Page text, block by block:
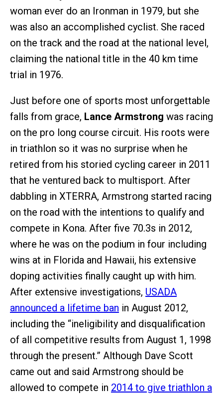
woman ever do an Ironman in 1979, but she
was also an accomplished cyclist. She raced
on the track and the road at the national level,
claiming the national title in the 40 km time
trial in 1976.
Just before one of sports most unforgettable
falls from grace, Lance Armstrong was racing
on the pro long course circuit. His roots were
in triathlon so it was no surprise when he
retired from his storied cycling career in 2011
that he ventured back to multisport. After
dabbling in XTERRA, Armstrong started racing
on the road with the intentions to qualify and
compete in Kona. After five 70.3s in 2012,
where he was on the podium in four including
wins at in Florida and Hawaii, his extensive
doping activities finally caught up with him.
After extensive investigations, USADA
announced a lifetime ban in August 2012,
including the “ineligibility and disqualification
of all competitive results from August 1, 1998
through the present.” Although Dave Scott
came out and said Armstrong should be
allowed to compete in 2014 to give triathlon a